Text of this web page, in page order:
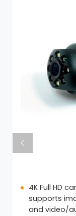
4K Full HD
supports
and video/